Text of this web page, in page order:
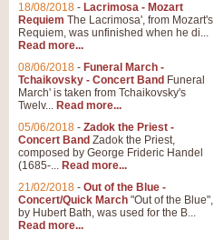
18/08/2018 - Lacrimosa - Mozart
Requiem The Lacrimosa', from Mozart's
Requiem, was unfinished when he di...
Read more...
08/06/2018 - Funeral March -
Tchaikovsky - Concert Band Funeral
March' is taken from Tchaikovsky's
Twelv... Read more...
05/06/2018 - Zadok the Priest -
Concert Band Zadok the Priest,
composed by George Frideric Handel
(1685-... Read more...
21/02/2018 - Out of the Blue -
Concert/Quick March "Out of the Blue",
by Hubert Bath, was used for the B...
Read more...